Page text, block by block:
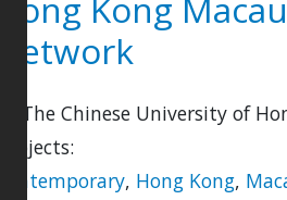
The Chinese University of
, Hong Kong,